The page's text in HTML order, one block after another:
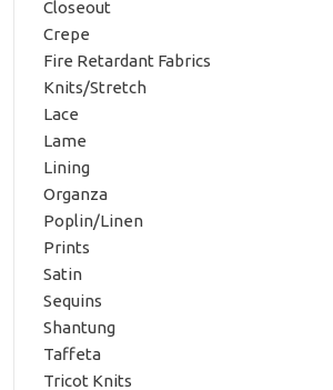
Closeout
Crepe
Fire Retardant Fabrics
Knits/Stretch
Lace
Lame
Lining
Organza
Poplin/Linen
Prints
Satin
Sequins
Shantung
Taffeta
Tricot Knits